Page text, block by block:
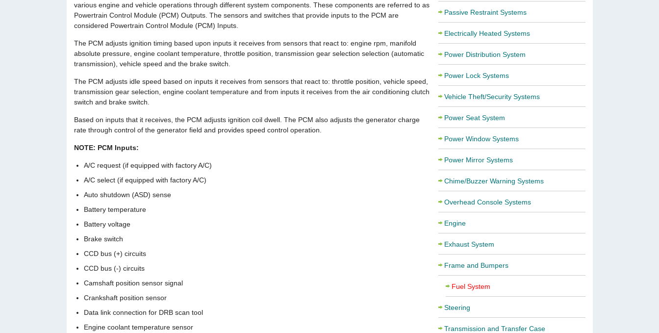
various engine and vehicle operations through different system components. These components are referred to as
Powertrain Control Module (PCM) Outputs. The sensors and switches that provide inputs to the PCM are
considered Powertrain Control Module (PCM) Inputs.
The PCM adjusts ignition timing based upon inputs it receives from sensors that react to: engine rpm, manifold
absolute pressure, engine coolant temperature, throttle position, transmission gear selection selection (automatic
transmission), vehicle speed and the brake switch.
The PCM adjusts idle speed based on inputs it receives from sensors that react to: throttle position, vehicle speed,
transmission gear selection, engine coolant temperature and from inputs it receives from the air conditioning clutch
switch and brake switch.
Based on inputs that it receives, the PCM adjusts ignition coil dwell. The PCM also adjusts the generator charge
rate through control of the generator field and provides speed control operation.
NOTE: PCM Inputs:
A/C request (if equipped with factory A/C)
A/C select (if equipped with factory A/C)
Auto shutdown (ASD) sense
Battery temperature
Battery voltage
Brake switch
CCD bus (+) circuits
CCD bus (-) circuits
Camshaft position sensor signal
Crankshaft position sensor
Data link connection for DRB scan tool
Engine coolant temperature sensor
Passive Restraint Systems
Electrically Heated Systems
Power Distribution System
Power Lock Systems
Vehicle Theft/Security Systems
Power Seat System
Power Window Systems
Power Mirror Systems
Chime/Buzzer Warning Systems
Overhead Console Systems
Engine
Exhaust System
Frame and Bumpers
Fuel System
Steering
Transmission and Transfer Case